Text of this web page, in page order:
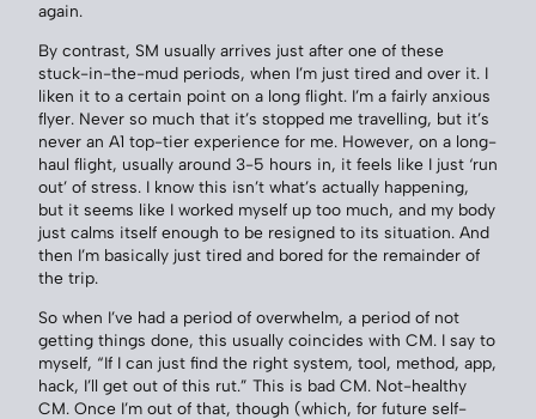
again.
By contrast, SM usually arrives just after one of these
stuck-in-the-mud periods, when I’m just tired and over it. I
liken it to a certain point on a long flight. I’m a fairly anxious
flyer. Never so much that it’s stopped me travelling, but it’s
never an A1 top-tier experience for me. However, on a long-
haul flight, usually around 3-5 hours in, it feels like I just ‘run
out’ of stress. I know this isn’t what’s actually happening,
but it seems like I worked myself up too much, and my body
just calms itself enough to be resigned to its situation. And
then I’m basically just tired and bored for the remainder of
the trip.
So when I’ve had a period of overwhelm, a period of not
getting things done, this usually coincides with CM. I say to
myself, “If I can just find the right system, tool, method, app,
hack, I’ll get out of this rut.” This is bad CM. Not-healthy
CM. Once I’m out of that, though (which, for future self-